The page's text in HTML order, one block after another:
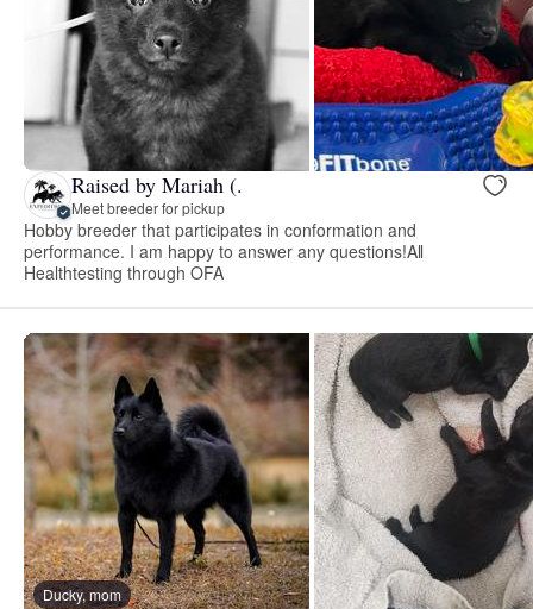
Raised by Mariah (.
Meet breeder for pickup
Hobby breeder that participates in conformation and
performance. I am happy to answer any questions!All
Healthtesting through OFA
Ducky, mom